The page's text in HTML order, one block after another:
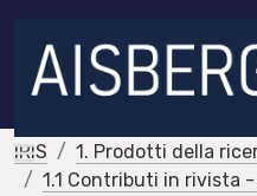
IRIS
1. Prodotti della
1.1 Contributi in rivista